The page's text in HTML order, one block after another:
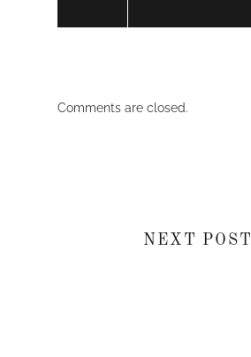
Comments are closed.
NEXT POST